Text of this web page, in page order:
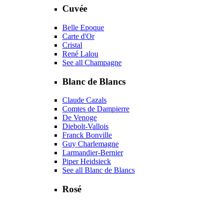
Cuvée
Belle Epoque
Carte d'Or
Cristal
René Lalou
See all Champagne
Blanc de Blancs
Claude Cazals
Comtes de Dampierre
De Venoge
Diebolt-Vallois
Franck Bonville
Guy Charlemagne
Larmandier-Bernier
Piper Heidsieck
See all Blanc de Blancs
Rosé